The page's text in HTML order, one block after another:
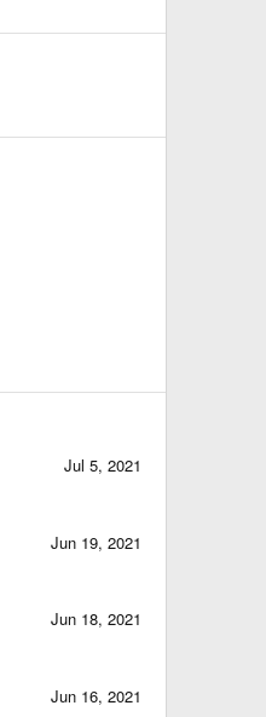
Jul 5, 2021
Jun 19, 2021
Jun 18, 2021
Jun 16, 2021